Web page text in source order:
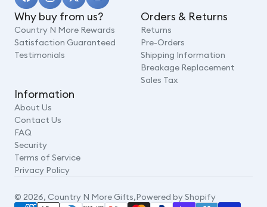
Why buy from us?
Country N More Rewards
Satisfaction Guaranteed
Testimonials
Orders & Returns
Returns
Pre-Orders
Shipping Information
Breakage Replacement
Sales Tax
Information
About Us
Contact Us
FAQ
Security
Terms of Service
Privacy Policy
© 2026, Country N More Gifts,Powered by Shopify